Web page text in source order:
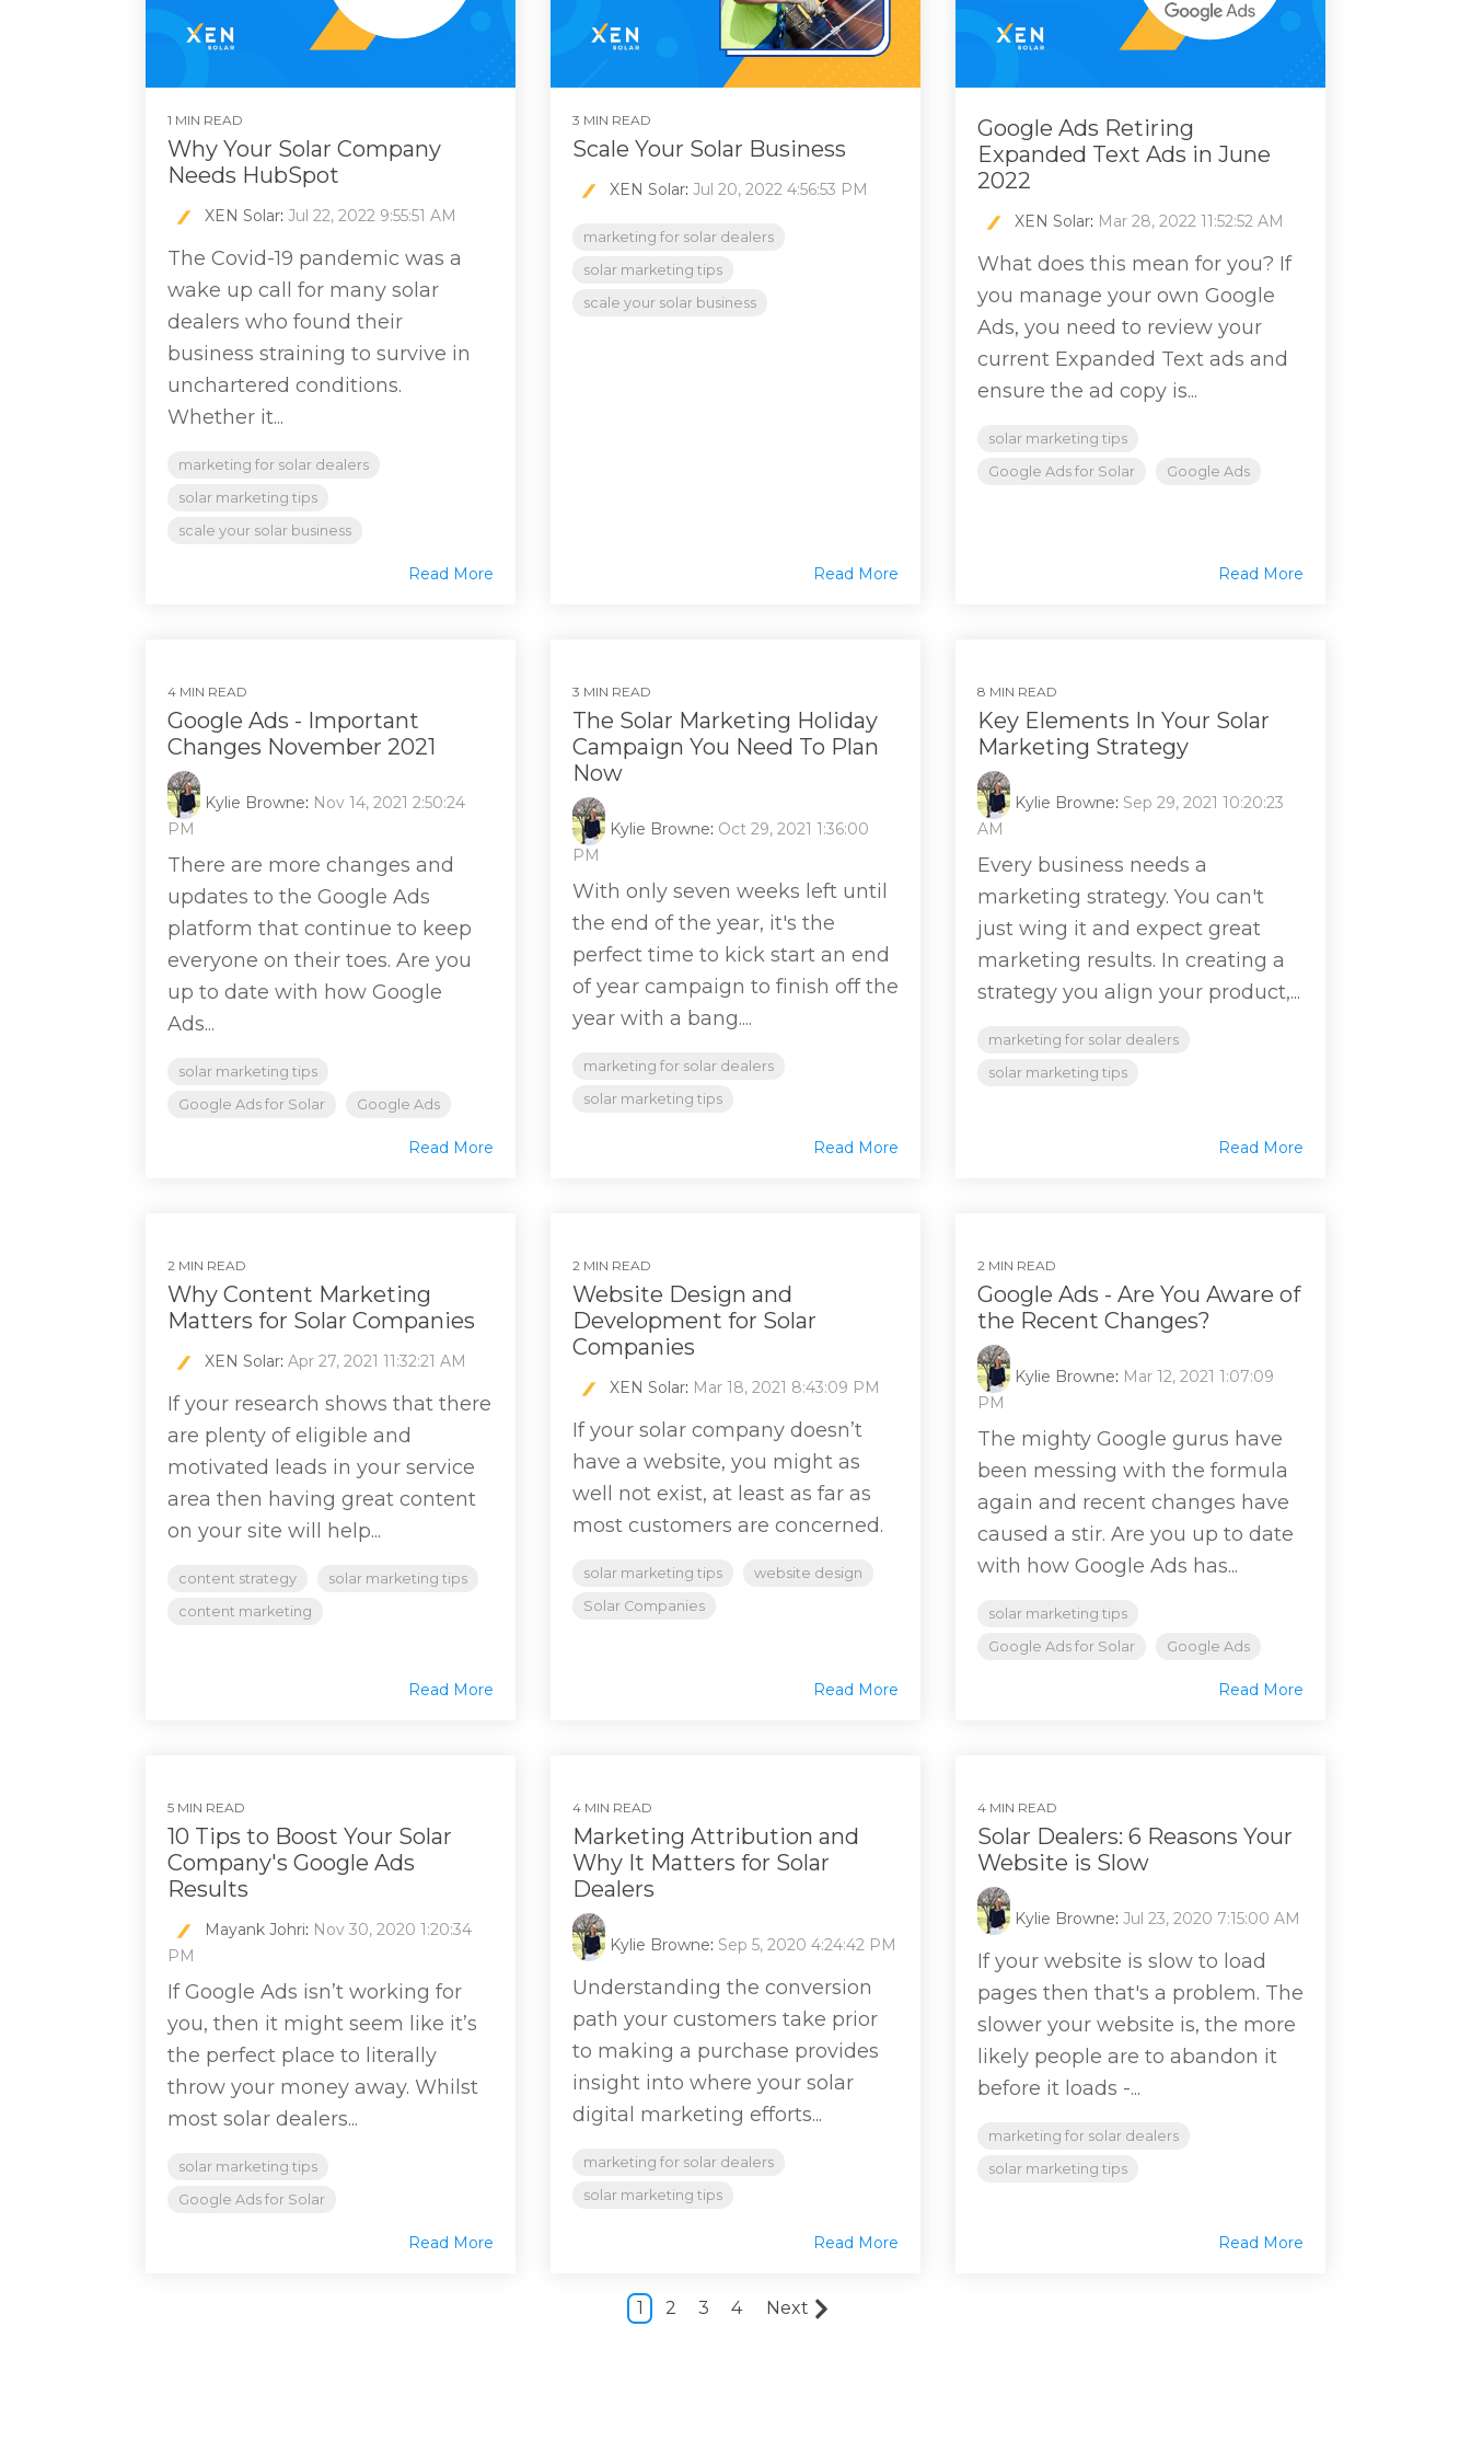
1 MIN READ
Why Your Solar Company
Needs HubSpot
XEN Solar: Jul 22, 2022 9:55:51 AM
The Covid-19 pandemic was a
wake up call for many solar
dealers who found their
business straining to survive in
unchartered conditions.
Whether it...
marketing for solar dealers
solar marketing tips
scale your solar business
Read More
3 MIN READ
Scale Your Solar Business
XEN Solar: Jul 20, 2022 4:56:53 PM
marketing for solar dealers
solar marketing tips
scale your solar business
Read More
Google Ads Retiring
Expanded Text Ads in June
2022
XEN Solar: Mar 28, 2022 11:52:52 AM
What does this mean for you? If
you manage your own Google
Ads, you need to review your
current Expanded Text ads and
ensure the ad copy is...
solar marketing tips
Google Ads for Solar
Google Ads
Read More
4 MIN READ
Google Ads - Important
Changes November 2021
Kylie Browne: Nov 14, 2021 2:50:24
PM
There are more changes and
updates to the Google Ads
platform that continue to keep
everyone on their toes. Are you
up to date with how Google
Ads...
solar marketing tips
Google Ads for Solar
Google Ads
Read More
3 MIN READ
The Solar Marketing Holiday
Campaign You Need To Plan
Now
Kylie Browne: Oct 29, 2021 1:36:00
PM
With only seven weeks left until
the end of the year, it's the
perfect time to kick start an end
of year campaign to finish off the
year with a bang....
marketing for solar dealers
solar marketing tips
Read More
8 MIN READ
Key Elements In Your Solar
Marketing Strategy
Kylie Browne: Sep 29, 2021 10:20:23
AM
Every business needs a
marketing strategy. You can't
just wing it and expect great
marketing results. In creating a
strategy you align your product,...
marketing for solar dealers
solar marketing tips
Read More
2 MIN READ
Why Content Marketing
Matters for Solar Companies
XEN Solar: Apr 27, 2021 11:32:21 AM
If your research shows that there
are plenty of eligible and
motivated leads in your service
area then having great content
on your site will help...
content strategy
solar marketing tips
content marketing
Read More
2 MIN READ
Website Design and
Development for Solar
Companies
XEN Solar: Mar 18, 2021 8:43:09 PM
If your solar company doesn’t
have a website, you might as
well not exist, at least as far as
most customers are concerned.
solar marketing tips
website design
Solar Companies
Read More
2 MIN READ
Google Ads - Are You Aware of
the Recent Changes?
Kylie Browne: Mar 12, 2021 1:07:09
PM
The mighty Google gurus have
been messing with the formula
again and recent changes have
caused a stir. Are you up to date
with how Google Ads has...
solar marketing tips
Google Ads for Solar
Google Ads
Read More
5 MIN READ
10 Tips to Boost Your Solar
Company's Google Ads
Results
Mayank Johri: Nov 30, 2020 1:20:34
PM
If Google Ads isn’t working for
you, then it might seem like it’s
the perfect place to literally
throw your money away. Whilst
most solar dealers...
solar marketing tips
Google Ads for Solar
Read More
4 MIN READ
Marketing Attribution and
Why It Matters for Solar
Dealers
Kylie Browne: Sep 5, 2020 4:24:42 PM
Understanding the conversion
path your customers take prior
to making a purchase provides
insight into where your solar
digital marketing efforts...
marketing for solar dealers
solar marketing tips
Read More
4 MIN READ
Solar Dealers: 6 Reasons Your
Website is Slow
Kylie Browne: Jul 23, 2020 7:15:00 AM
If your website is slow to load
pages then that's a problem. The
slower your website is, the more
likely people are to abandon it
before it loads -...
marketing for solar dealers
solar marketing tips
Read More
1 2 3 4 Next